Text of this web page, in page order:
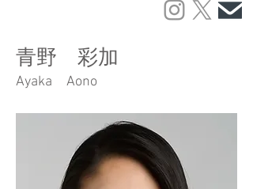
青野 彩加
Ayaka Aono